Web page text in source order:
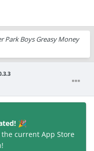
Park Boys Greasy Money
🎉
current App Store